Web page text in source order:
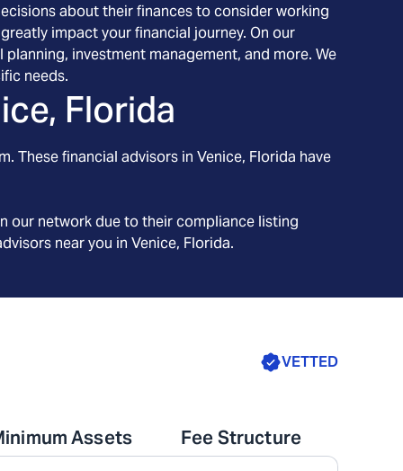
about their finances to consider working
impact your financial journey. On our
investment management, and more. We
needs.
Florida
These financial advisors in Venice, Florida have
our network due to their compliance listing
near you in Venice, Florida.
VETTED
Assets Fee Structure